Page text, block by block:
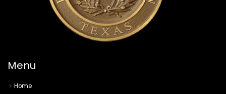
Menu
Home